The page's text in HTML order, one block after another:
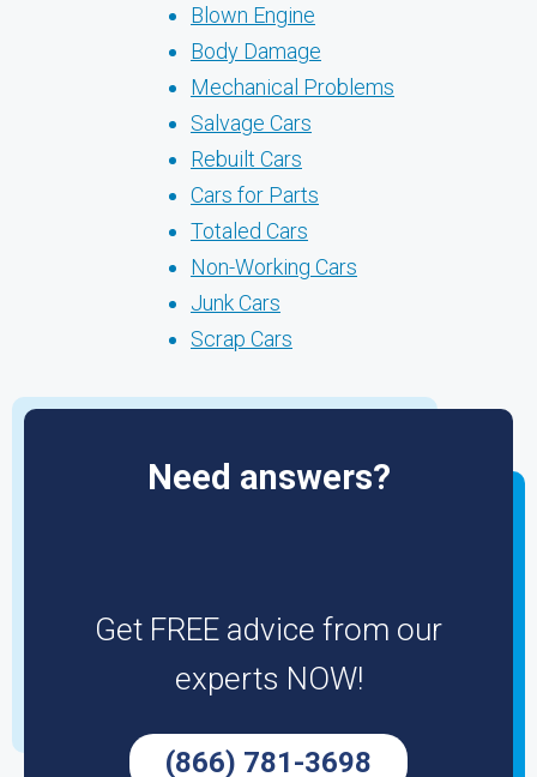
Blown Engine
Body Damage
Mechanical Problems
Salvage Cars
Rebuilt Cars
Cars for Parts
Totaled Cars
Non-Working Cars
Junk Cars
Scrap Cars
Need answers?
Get FREE advice from our
experts NOW!
(866) 781-3698